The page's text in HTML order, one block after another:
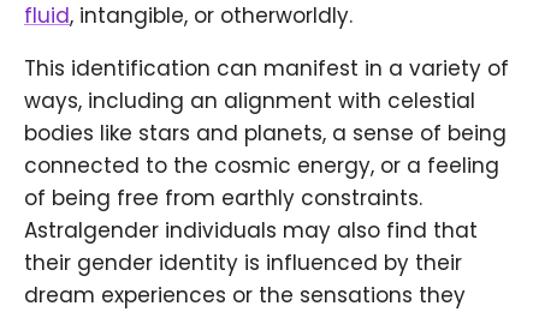
fluid, intangible, or otherworldly.
This identification can manifest in a variety of
ways, including an alignment with celestial
bodies like stars and planets, a sense of being
connected to the cosmic energy, or a feeling
of being free from earthly constraints.
Astralgender individuals may also find that
their gender identity is influenced by their
dream experiences or the sensations they